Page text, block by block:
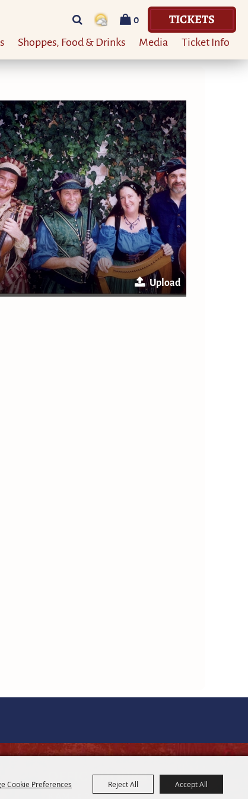
Cookie Preferences Reject All Accept All
0 TICKETS
Shoppes, Food & Drinks Media Ticket Info
Upload
OFFICE HOURS
8 AM - 5 PM